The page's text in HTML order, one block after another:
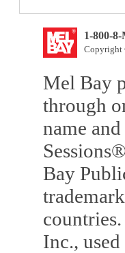
1-800-
Copyright
Mel Bay
through
name
Bay
Inc.,